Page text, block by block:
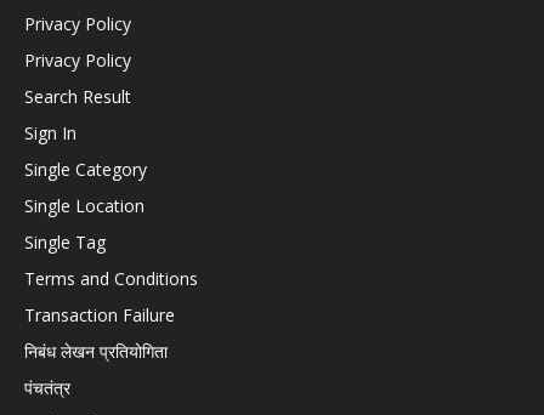
Privacy Policy
Privacy Policy
Search Result
Sign In
Single Category
Single Location
Single Tag
Terms and Conditions
Transaction Failure
निबंध लेखन प्रतियोगिता
पंचतंत्र